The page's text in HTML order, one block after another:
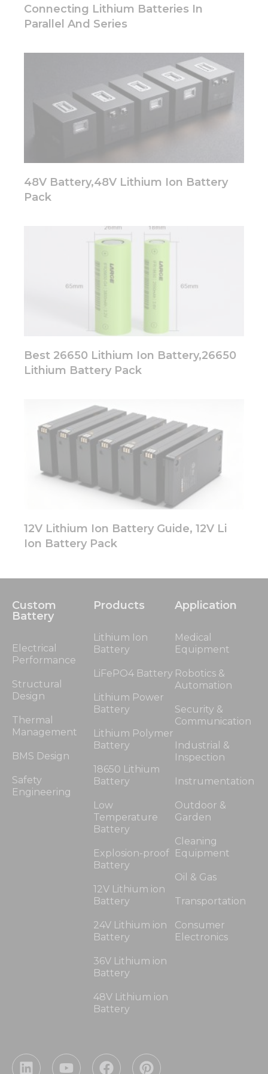
Connecting Lithium Batteries In
Parallel And Series
48V Battery,48V Lithium Ion Battery
Pack
Best 26650 Lithium Ion Battery,26650
Lithium Battery Pack
12V Lithium Ion Battery Guide, 12V Li
Ion Battery Pack
Custom
Battery
Electrical
Performance
Structural
Design
Thermal
Management
BMS Design
Safety
Engineering
Products
Lithium Ion
Battery
LiFePO4 Battery
Lithium Power
Battery
Lithium Polymer
Battery
18650 Lithium
Battery
Low
Temperature
Battery
Explosion-proof
Battery
12V Lithium ion
Battery
24V Lithium ion
Battery
36V Lithium ion
Battery
48V Lithium ion
Battery
Application
Medical
Equipment
Robotics &
Automation
Security &
Communication
Industrial &
Inspection
Instrumentation
Outdoor &
Garden
Cleaning
Equipment
Oil & Gas
Transportation
Consumer
Electronics
L
Y
F
P
disappear
Marketing
By sharing
your
interests
behavior as
increase the
seeing